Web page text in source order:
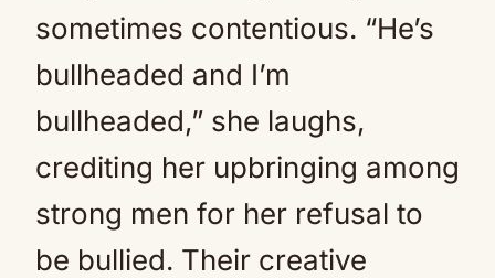
sometimes contentious. “He’s
bullheaded and I’m
bullheaded,” she laughs,
crediting her upbringing among
strong men for her refusal to
be bullied. Their creative